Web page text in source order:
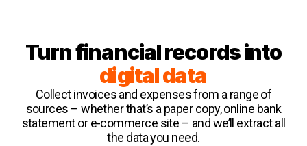
Turn financial records into
digital data
Collect invoices and expenses from a range of
sources – whether that’s a paper copy, online bank
statement or e-commerce site – and we’ll extract all
the data you need.